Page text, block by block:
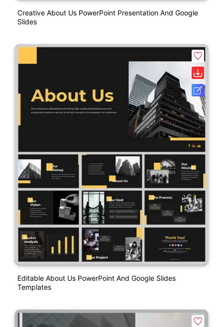
Creative About Us PowerPoint Presentation And Google
Slides
Editable About Us PowerPoint And Google Slides
Templates